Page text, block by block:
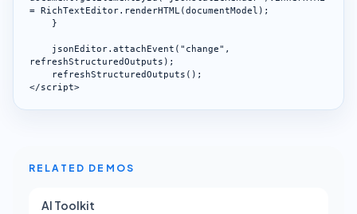
= RichTextEditor.renderHTML(documentModel);
refreshStructuredOutputs);
</script>
RELATED DEMOS
AI Toolkit